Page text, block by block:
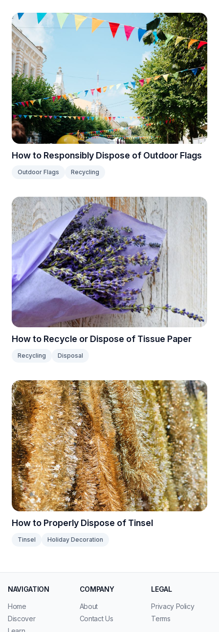
How to Responsibly Dispose of Outdoor Flags
Outdoor Flags Recycling
How to Recycle or Dispose of Tissue Paper
Recycling Disposal
How to Properly Dispose of Tinsel
Tinsel Holiday Decoration
NAVIGATION
Home
Discover
COMPANY
About
Contact Us
LEGAL
Privacy Policy
Terms